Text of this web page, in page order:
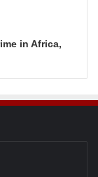
in Africa,